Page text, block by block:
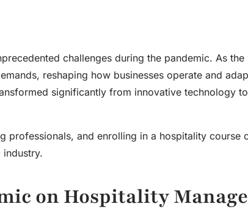
challenges during the pandemic. As
reshaping how businesses operate and
significantly from innovative technology
professionals, and enrolling in a hospitality course
onHospitality